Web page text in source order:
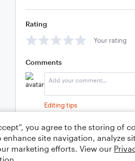
Rating
Your rating
Comments
Editing tips
you agree to the storing of
enhance site navigation, analyze
marketing efforts. View our